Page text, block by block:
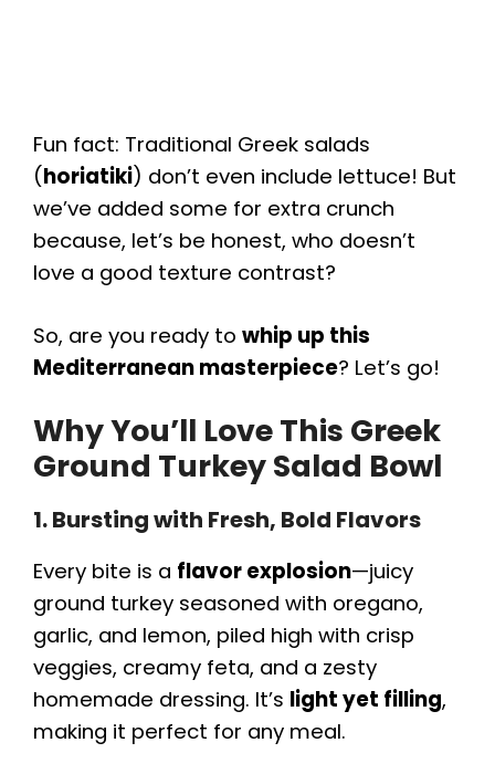
Fun fact: Traditional Greek salads
(horiatiki) don’t even include lettuce! But
we’ve added some for extra crunch
because, let’s be honest, who doesn’t
love a good texture contrast?
So, are you ready to whip up this
Mediterranean masterpiece? Let’s go!
Why You’ll Love This Greek
Ground Turkey Salad Bowl
1. Bursting with Fresh, Bold Flavors
Every bite is a flavor explosion—juicy
ground turkey seasoned with oregano,
garlic, and lemon, piled high with crisp
veggies, creamy feta, and a zesty
homemade dressing. It’s light yet filling,
making it perfect for any meal.